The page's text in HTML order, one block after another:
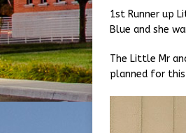
1st Runner up
Blue and she
The Little Mr
planned for this